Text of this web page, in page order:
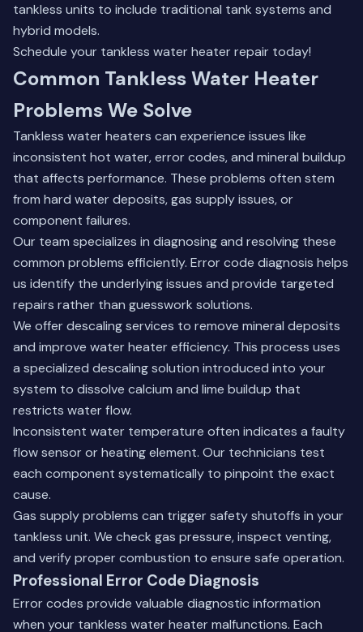
tankless units to include traditional tank systems and
hybrid models.
Schedule your tankless water heater repair today!
Common Tankless Water Heater
Problems We Solve
Tankless water heaters can experience issues like
inconsistent hot water, error codes, and mineral buildup
that affects performance. These problems often stem
from hard water deposits, gas supply issues, or
component failures.
Our team specializes in diagnosing and resolving these
common problems efficiently. Error code diagnosis helps
us identify the underlying issues and provide targeted
repairs rather than guesswork solutions.
We offer descaling services to remove mineral deposits
and improve water heater efficiency. This process uses
a specialized descaling solution introduced into your
system to dissolve calcium and lime buildup that
restricts water flow.
Inconsistent water temperature often indicates a faulty
flow sensor or heating element. Our technicians test
each component systematically to pinpoint the exact
cause.
Gas supply problems can trigger safety shutoffs in your
tankless unit. We check gas pressure, inspect venting,
and verify proper combustion to ensure safe operation.
Professional Error Code Diagnosis
Error codes provide valuable diagnostic information
when your tankless water heater malfunctions. Each